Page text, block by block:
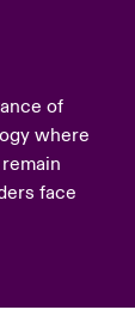
of
where
face